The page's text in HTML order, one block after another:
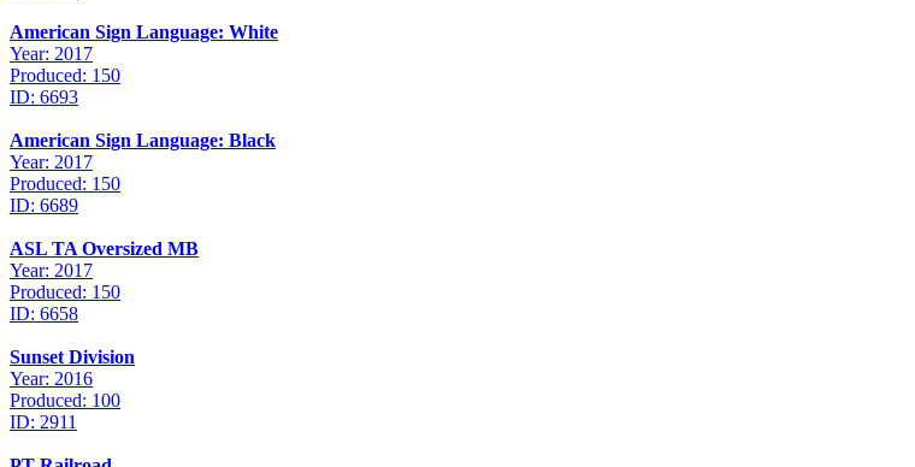
American Sign Language: White
Year: 2017
Produced: 150
ID: 6693
American Sign Language: Black
Year: 2017
Produced: 150
ID: 6689
ASL TA Oversized MB
Year: 2017
Produced: 150
ID: 6658
Sunset Division
Year: 2016
Produced: 100
ID: 2911